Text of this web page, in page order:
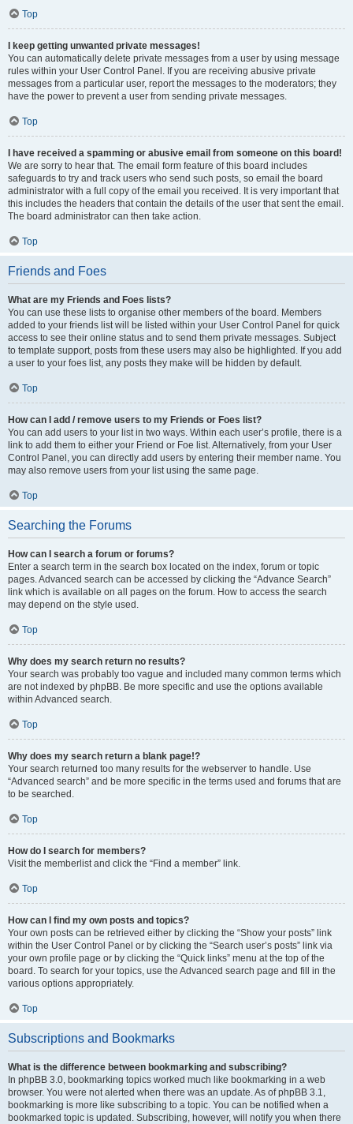
Top
I keep getting unwanted private messages!
You can automatically delete private messages from a user by using message
rules within your User Control Panel. If you are receiving abusive private
messages from a particular user, report the messages to the moderators; they
have the power to prevent a user from sending private messages.
Top
I have received a spamming or abusive email from someone on this board!
We are sorry to hear that. The email form feature of this board includes
safeguards to try and track users who send such posts, so email the board
administrator with a full copy of the email you received. It is very important that
this includes the headers that contain the details of the user that sent the email.
The board administrator can then take action.
Top
Friends and Foes
What are my Friends and Foes lists?
You can use these lists to organise other members of the board. Members
added to your friends list will be listed within your User Control Panel for quick
access to see their online status and to send them private messages. Subject
to template support, posts from these users may also be highlighted. If you add
a user to your foes list, any posts they make will be hidden by default.
Top
How can I add / remove users to my Friends or Foes list?
You can add users to your list in two ways. Within each user’s profile, there is a
link to add them to either your Friend or Foe list. Alternatively, from your User
Control Panel, you can directly add users by entering their member name. You
may also remove users from your list using the same page.
Top
Searching the Forums
How can I search a forum or forums?
Enter a search term in the search box located on the index, forum or topic
pages. Advanced search can be accessed by clicking the “Advance Search”
link which is available on all pages on the forum. How to access the search
may depend on the style used.
Top
Why does my search return no results?
Your search was probably too vague and included many common terms which
are not indexed by phpBB. Be more specific and use the options available
within Advanced search.
Top
Why does my search return a blank page!?
Your search returned too many results for the webserver to handle. Use
“Advanced search” and be more specific in the terms used and forums that are
to be searched.
Top
How do I search for members?
Visit the memberlist and click the “Find a member” link.
Top
How can I find my own posts and topics?
Your own posts can be retrieved either by clicking the “Show your posts” link
within the User Control Panel or by clicking the “Search user’s posts” link via
your own profile page or by clicking the “Quick links” menu at the top of the
board. To search for your topics, use the Advanced search page and fill in the
various options appropriately.
Top
Subscriptions and Bookmarks
What is the difference between bookmarking and subscribing?
In phpBB 3.0, bookmarking topics worked much like bookmarking in a web
browser. You were not alerted when there was an update. As of phpBB 3.1,
bookmarking is more like subscribing to a topic. You can be notified when a
bookmarked topic is updated. Subscribing, however, will notify you when there